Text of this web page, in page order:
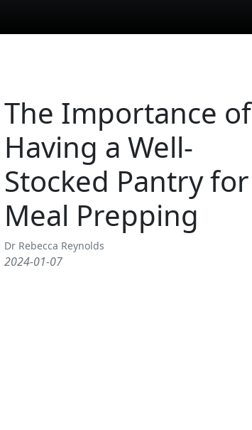
The Importance of
Having a Well-
Stocked Pantry for
Meal Prepping
Dr Rebecca Reynolds
2024-01-07